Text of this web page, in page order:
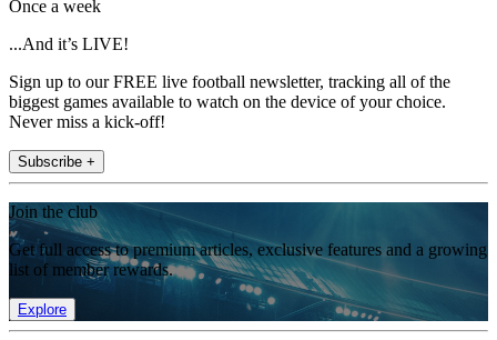
Once a week
...And it’s LIVE!
Sign up to our FREE live football newsletter, tracking all of the
biggest games available to watch on the device of your choice.
Never miss a kick-off!
Subscribe +
Join the club
Get full access to premium articles, exclusive features and a growing
list of member rewards.
Explore